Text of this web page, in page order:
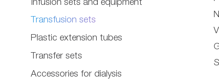
Transfusion sets
Plastic extension tubes
Transfer sets
Accessories for dialysis